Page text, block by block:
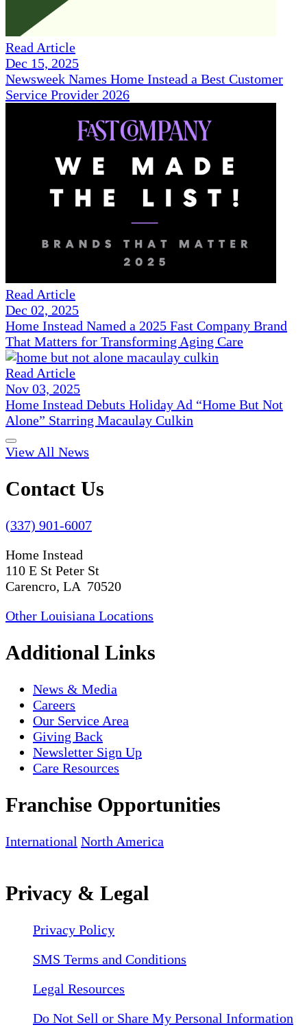
Read Article
Dec 15, 2025
Newsweek Names Home Instead a Best Customer
Service Provider 2026
Read Article
Dec 02, 2025
Home Instead Named a 2025 Fast Company Brand
That Matters for Transforming Aging Care
Read Article
Nov 03, 2025
Home Instead Debuts Holiday Ad “Home But Not
Alone” Starring Macaulay Culkin
View All News
Contact Us
(337) 901-6007
Home Instead
110 E St Peter St
Carencro, LA 70520
Other Louisiana Locations
Additional Links
News & Media
Careers
Our Service Area
Giving Back
Newsletter Sign Up
Care Resources
Franchise Opportunities
International North America
Privacy & Legal
Privacy Policy
SMS Terms and Conditions
Legal Resources
Do Not Sell or Share My Personal Information